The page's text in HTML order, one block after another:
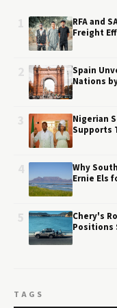
RFA and
Freight
Spain
Nations
Nigerian
Supports
Why
Ernie Els
Chery's
Positions
TAGS